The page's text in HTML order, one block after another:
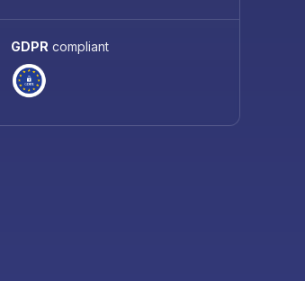
GDPR compliant